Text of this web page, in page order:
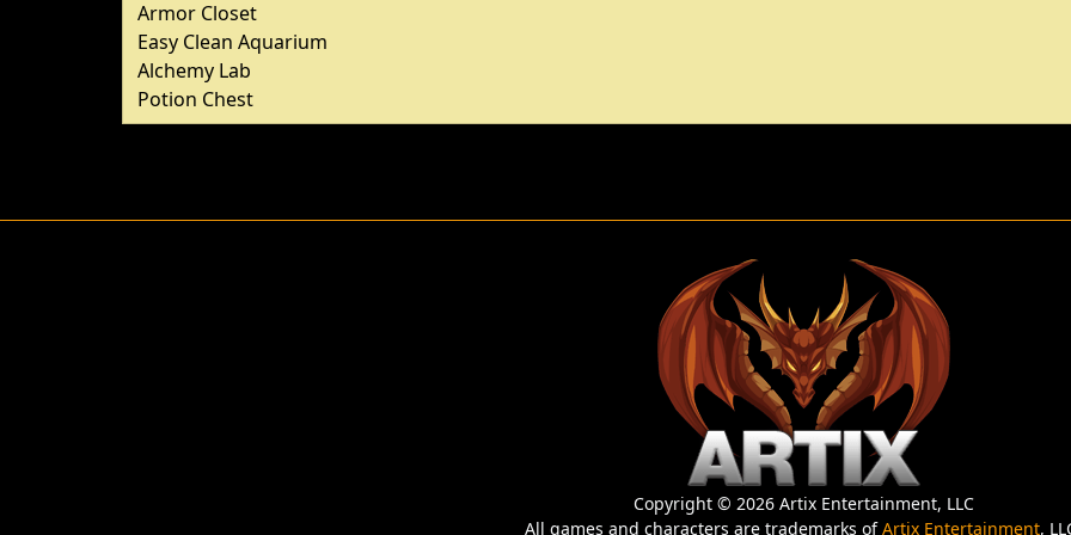
Armor Closet
Easy Clean Aquarium
Alchemy Lab
Potion Chest
Copyright © 2026 Artix Entertainment, LLC
All games and characters are trademarks ofArtix Entertainment,